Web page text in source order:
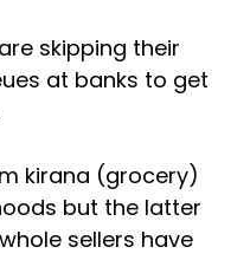
skipping their
at banks to get
kirana (grocery)
but the latter
sellers have